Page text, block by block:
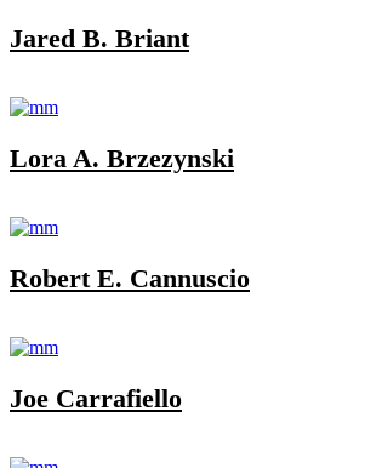
Jared B. Briant
Lora A. Brzezynski
Robert E. Cannuscio
Joe Carrafiello